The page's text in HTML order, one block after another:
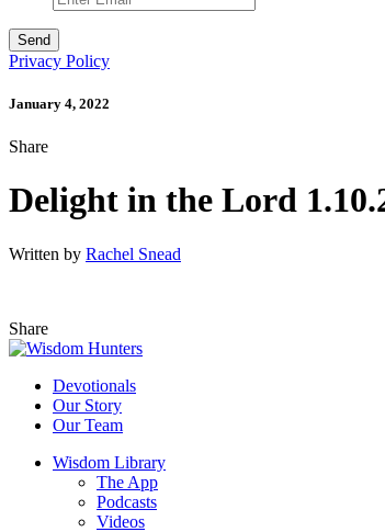
Privacy Policy
January 4, 2022
Share
Delight in the Lord
Written by Rachel Snead
Share
Devotionals
Our Story
Our Team
Wisdom Library
The App
Podcasts
Videos